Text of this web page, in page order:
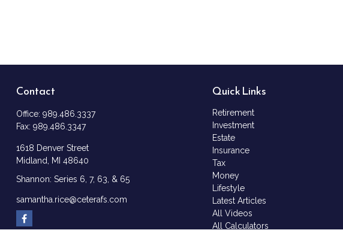
Contact
Office: 989.486.3337
Fax: 989.486.3347
1618 Denver Street
Midland,
MI 48640
Shannon: Series 6, 7, 63, & 65
samantha.rice@ceterafs.com
Quick Links
Retirement
Investment
Estate
Insurance
Tax
Money
Lifestyle
Latest Articles
All Videos
All Calculators